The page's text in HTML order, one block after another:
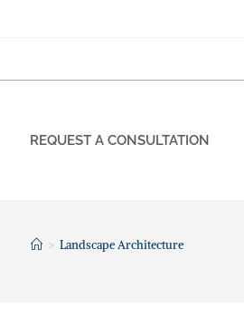
REQUEST A CONSULTATION
> Landscape Architecture